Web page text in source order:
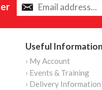
Useful Information
› My Account
› Events & Training
› Delivery Information